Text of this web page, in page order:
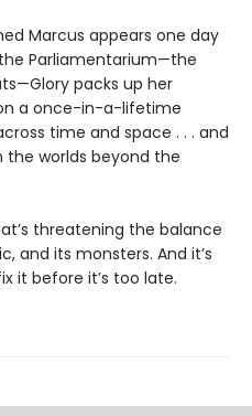
Marcus appears one day
Parliamentarium—the
packs up her
a once-in-a-lifetime
time and space . . . and
the worlds beyond the
threatening the balance
and its monsters. And it’s
it before it’s too late.